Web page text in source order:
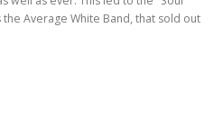
Average White Band, that sold out